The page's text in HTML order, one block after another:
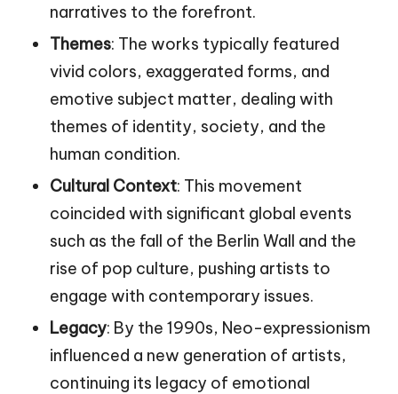
narratives to the forefront.
Themes: The works typically featured
vivid colors, exaggerated forms, and
emotive subject matter, dealing with
themes of identity, society, and the
human condition.
Cultural Context: This movement
coincided with significant global events
such as the fall of the Berlin Wall and the
rise of pop culture, pushing artists to
engage with contemporary issues.
Legacy: By the 1990s, Neo-expressionism
influenced a new generation of artists,
continuing its legacy of emotional